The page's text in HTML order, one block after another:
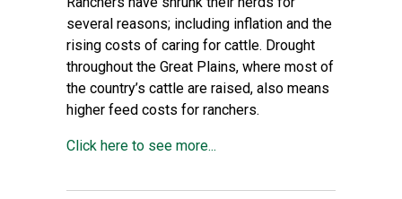
several reasons; including inflation and the
rising costs of caring for cattle. Drought
throughout the Great Plains, where most of
the country’s cattle are raised, also means
higher feed costs for ranchers.
Click here to see more...